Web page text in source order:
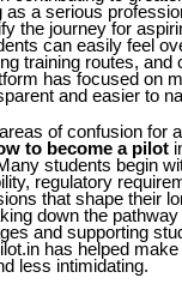
as a serious
the journey for
can easily feel
training routes, and
has focused on
and easier to
of confusion for
to become a pilot
students begin
regulatory
that shape their
down the pathway
and supporting
has helped make
less intimidating.